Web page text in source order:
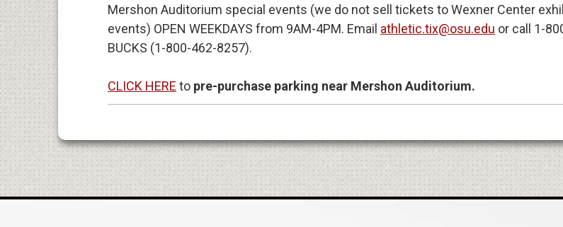
Mershon Auditorium special events (we do not sell tickets to Wexner Center
events) OPEN WEEKDAYS from 9AM-4PM. Email athletic.tix@osu.edu or call 1-
BUCKS (1-800-462-8257).
CLICK HERE to pre-purchase parking near Mershon Auditorium.